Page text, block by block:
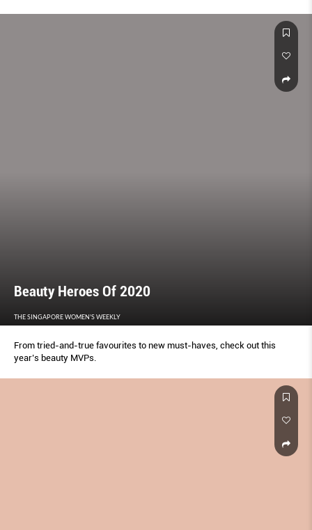
Beauty Heroes Of 2020
THE SINGAPORE WOMEN'S WEEKLY
From tried-and-true favourites to new must-haves, check out this
year’s beauty MVPs.